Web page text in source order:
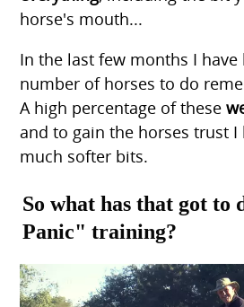
horse's mouth...
In the last few months I have
number of horses to do
A high percentage of these
and to gain the horses trust I
much softer bits.
So what has that got to
Panic" training?